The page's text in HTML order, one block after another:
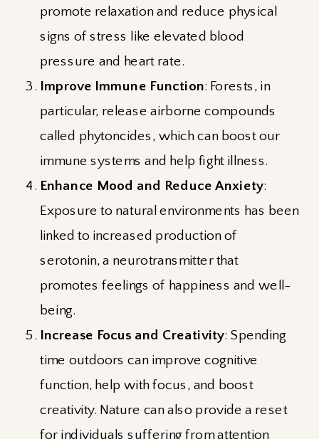
promote relaxation and reduce physical
signs of stress like elevated blood
pressure and heart rate.
Improve Immune Function: Forests, in
particular, release airborne compounds
called phytoncides, which can boost our
immune systems and help fight illness.
Enhance Mood and Reduce Anxiety:
Exposure to natural environments has been
linked to increased production of
serotonin, a neurotransmitter that
promotes feelings of happiness and well-
being.
Increase Focus and Creativity: Spending
time outdoors can improve cognitive
function, help with focus, and boost
creativity. Nature can also provide a reset
for individuals suffering from attention